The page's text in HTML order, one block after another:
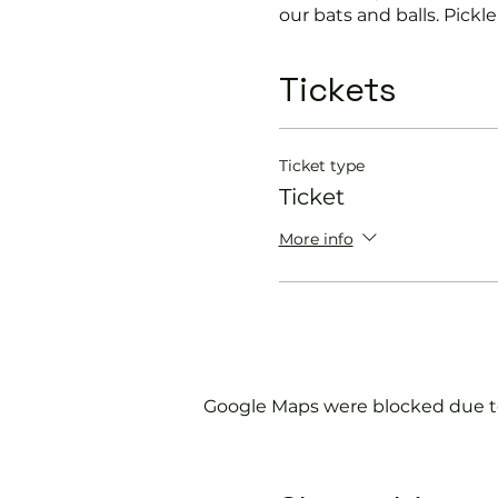
our bats and balls.
Why not use the
Tickets
Ticket type
Ticket
More info
Google Maps were blocked due